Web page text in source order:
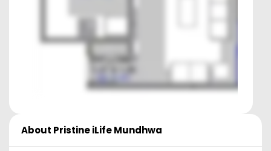
About Pristine iLife Mundhwa